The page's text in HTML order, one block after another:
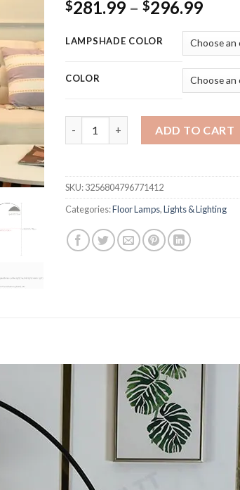
$281.99 – $296.99Price
LAMPSHADE COLOR
COLOR
ADD TO CART
SKU:3256804796771412
Categories:Floor Lamps,Lights & Lighting